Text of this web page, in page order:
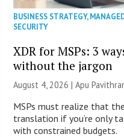
BUSINESS STRATEGY,
SECURITY
XDR for MSPs: 3
without the jargon
August 4, 2026 | Apu
MSPs must realize that
translation if you’re only
with constrained budgets.